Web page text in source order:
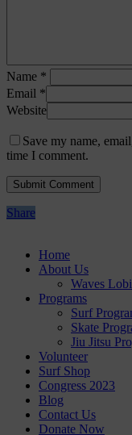
Name *
Email *
Website
Save my name,
time I comment.
Share
Home
About Us
Waves
Programs
Surf
Skate
Jiu Jitsu
Volunteer
Surf Shop
Congress 2023
Blog
Contact Us
Donate Now